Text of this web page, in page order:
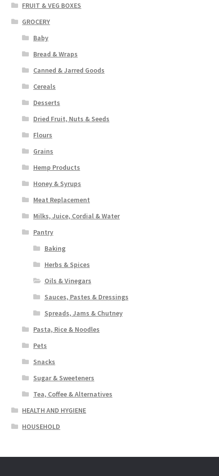
FRUIT & VEG BOXES
GROCERY
Baby
Bread & Wraps
Canned & Jarred Goods
Cereals
Desserts
Dried Fruit, Nuts & Seeds
Flours
Grains
Hemp Products
Honey & Syrups
Meat Replacement
Milks, Juice, Cordial & Water
Pantry
Baking
Herbs & Spices
Oils & Vinegars
Sauces, Pastes & Dressings
Spreads, Jams & Chutney
Pasta, Rice & Noodles
Pets
Snacks
Sugar & Sweeteners
Tea, Coffee & Alternatives
HEALTH AND HYGIENE
HOUSEHOLD